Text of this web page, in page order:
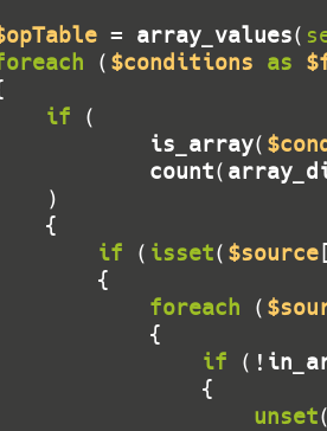
= array_values(
( $conditions as
if
is_array(
count(
if ( isset( $source
foreach (
if (!
unset